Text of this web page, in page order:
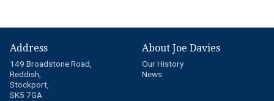
Address
149 Broadstone Road,
Reddish,
Stockport,
SK5 7GA
About Joe Davies
Our History
News